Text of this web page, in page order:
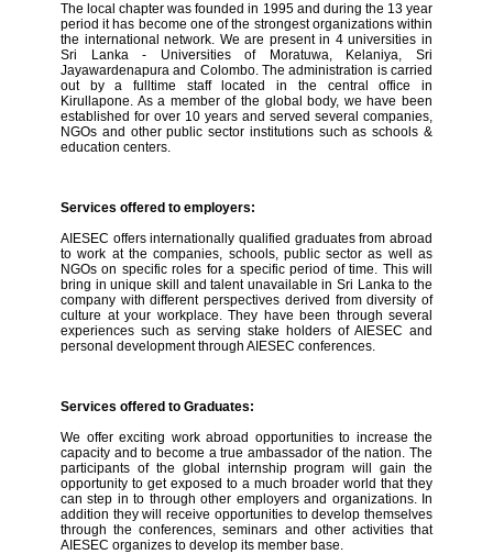
The local chapter was founded in 1995 and during the 13 year
period it has become one of the strongest organizations within
the international network. We are present in 4 universities in
Sri Lanka - Universities of Moratuwa, Kelaniya, Sri
Jayawardenapura and Colombo. The administration is carried
out by a fulltime staff located in the central office in
Kirullapone. As a member of the global body, we have been
established for over 10 years and served several companies,
NGOs and other public sector institutions such as schools &
education centers.
Services offered to employers:
AIESEC offers internationally qualified graduates from abroad
to work at the companies, schools, public sector as well as
NGOs on specific roles for a specific period of time. This will
bring in unique skill and talent unavailable in Sri Lanka to the
company with different perspectives derived from diversity of
culture at your workplace. They have been through several
experiences such as serving stake holders of AIESEC and
personal development through AIESEC conferences.
Services offered to Graduates:
We offer exciting work abroad opportunities to increase the
capacity and to become a true ambassador of the nation. The
participants of the global internship program will gain the
opportunity to get exposed to a much broader world that they
can step in to through other employers and organizations. In
addition they will receive opportunities to develop themselves
through the conferences, seminars and other activities that
AIESEC organizes to develop its member base.